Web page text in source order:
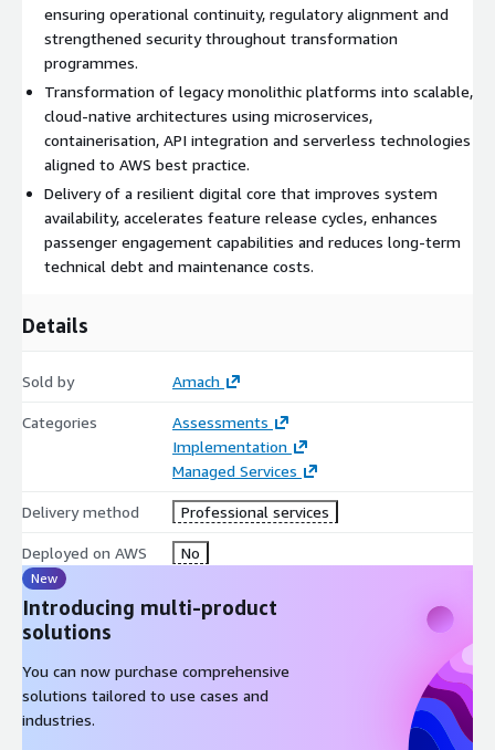
ensuring operational continuity, regulatory alignment and
strengthened security throughout transformation
programmes.
Transformation of legacy monolithic platforms into scalable,
cloud-native architectures using microservices,
containerisation, API integration and serverless technologies
aligned to AWS best practice.
Delivery of a resilient digital core that improves system
availability, accelerates feature release cycles, enhances
passenger engagement capabilities and reduces long-term
technical debt and maintenance costs.
Details
Sold by Amach
Categories
Assessments
Implementation
Managed Services
Delivery method Professional services
Deployed on AWS No
New
Introducing multi-product
solutions
You can now purchase comprehensive
solutions tailored to use cases and
industries.